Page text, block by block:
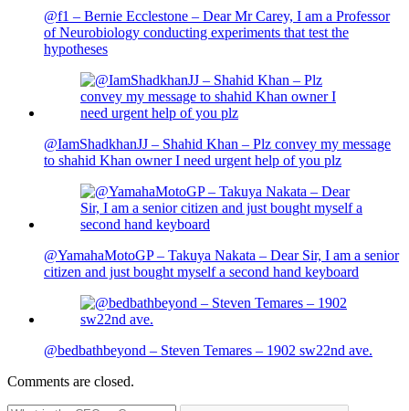
@f1 – Bernie Ecclestone – Dear Mr Carey, I am a Professor
of Neurobiology conducting experiments that test the
hypotheses
@IamShadkhanJJ – Shahid Khan – Plz convey my message
to shahid Khan owner I need urgent help of you plz
@YamahaMotoGP – Takuya Nakata – Dear Sir, I am a senior
citizen and just bought myself a second hand keyboard
@bedbathbeyond – Steven Temares – 1902 sw22nd ave.
Comments are closed.